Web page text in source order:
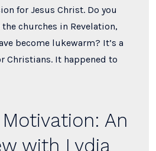
for Jesus Christ. Do you
churches in Revelation,
become lukewarm? It’s a
Christians. It happened to
An
with Lydia